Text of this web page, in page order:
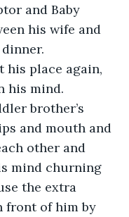
and Baby
his wife and
his mind.
brother’s
and mouth and
other and
mind churning
the extra
front of him by